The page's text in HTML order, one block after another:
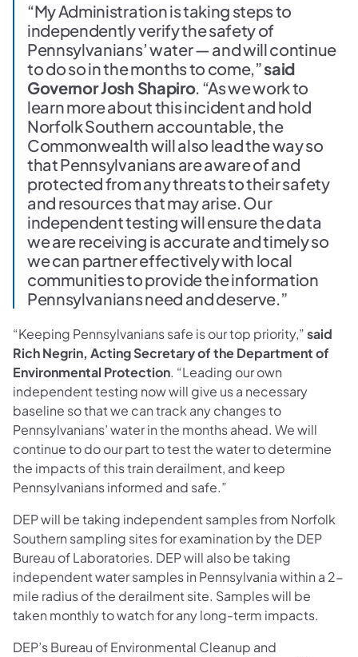
“My Administration is taking steps to
independently verify the safety of
Pennsylvanians’ water — and will continue
to do so in the months to come,”said
Governor Josh Shapiro. “As we work to
learn more about this incident and hold
Norfolk Southern accountable, the
Commonwealth will also lead the way so
that Pennsylvanians are aware of and
protected from any threats to their safety
and resources that may arise. Our
independent testing will ensure the data
we are receiving is accurate and timely so
we can partner effectively with local
communities to provide the information
Pennsylvanians need and deserve.”
“Keeping Pennsylvanians safe is our top priority,”said
Rich Negrin, Acting Secretary of the Department of
Environmental Protection. “Leading our own
independent testing now will give us a necessary
baseline so that we can track any changes to
Pennsylvanians’ water in the months ahead. We will
continue to do our part to test the water to determine
the impacts of this train derailment, and keep
Pennsylvanians informed and safe.”
DEP will be taking independent samples from Norfolk
Southern sampling sites for examination by the DEP
Bureau of Laboratories. DEP will also be taking
independent water samples in Pennsylvania within a 2-
mile radius of the derailment site. Samples will be
taken monthly to watch for any long-term impacts.
DEP’s Bureau of Environmental Cleanup and